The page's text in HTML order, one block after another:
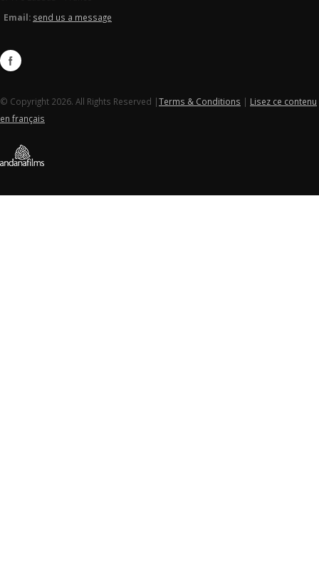
Email: send us a message
© Copyright 2026. All Rights Reserved |Terms & Conditions | Lisez ce contenu
en français